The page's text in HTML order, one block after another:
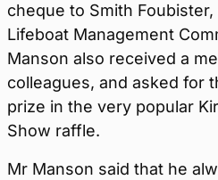
cheque to Smith
Lifeboat Management
Manson also received a
colleagues, and asked for
prize in the very popular
Show raffle.
Mr Manson said that he